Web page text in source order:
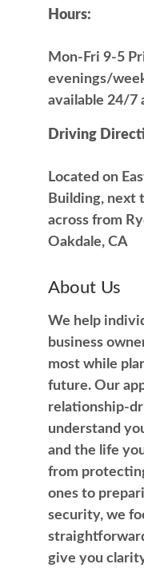
Hours:
Mon-Fri 9-5
evenings/
available 24/7
Driving
Located on
Building, next
across from
Oakdale, CA
About Us
We help
business
most while
future. Our
relationship-
understand
and the life
from
ones to
security, we
give you